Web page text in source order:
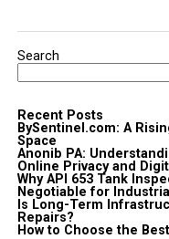
Search
Recent Posts
BySentinel.com: A
Space
Anonib PA:
Online Privacy and
Why API 653 Tank
Negotiable for
Is Long-Term
Repairs?
How to Choose the